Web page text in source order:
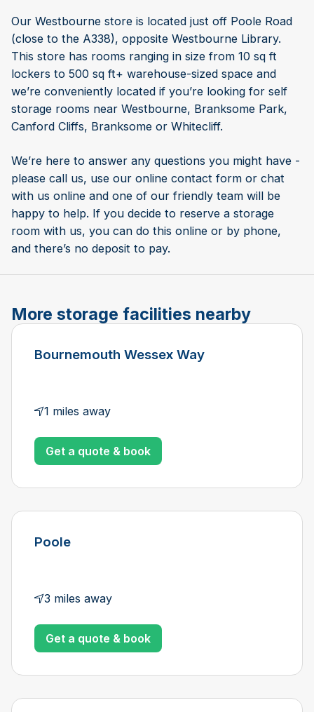
Our Westbourne store is located just off Poole Road
(close to the A338), opposite Westbourne Library.
This store has rooms ranging in size from 10 sq ft
lockers to 500 sq ft+ warehouse-sized space and
we’re conveniently located if you’re looking for self
storage rooms near Westbourne, Branksome Park,
Canford Cliffs, Branksome or Whitecliff.
We’re here to answer any questions you might have -
please call us, use our online contact form or chat
with us online and one of our friendly team will be
happy to help. If you decide to reserve a storage
room with us, you can do this online or by phone,
and there’s no deposit to pay.
More storage facilities nearby
Bournemouth Wessex Way
1 miles away
Get a quote & book
Poole
3 miles away
Get a quote & book